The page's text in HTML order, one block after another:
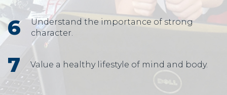
Understand the importance of strong
character.
Value a healthy lifestyle of mind and body.